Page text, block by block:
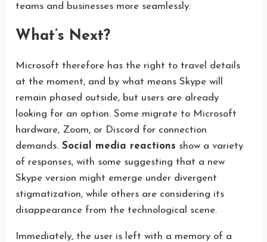
teams and businesses more seamlessly.
What’s Next?
Microsoft therefore has the right to travel details
at the moment, and by what means Skype will
remain phased outside, but users are already
looking for an option. Some migrate to Microsoft
hardware, Zoom, or Discord for connection
demands. Social media reactions show a variety
of responses, with some suggesting that a new
Skype version might emerge under divergent
stigmatization, while others are considering its
disappearance from the technological scene.
Immediately, the user is left with a memory of a